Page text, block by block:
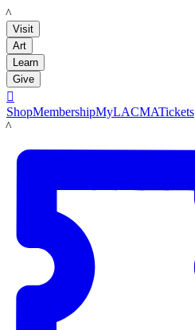
LACMA
Visit
Art
Learn
Give

ShopMembershipMyLACMATickets
LACMA